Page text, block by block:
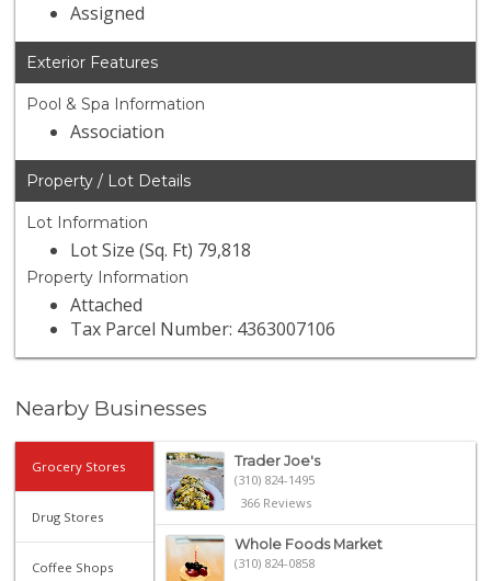
Assigned
Exterior Features
Pool & Spa Information
Association
Property / Lot Details
Lot Information
Lot Size (Sq. Ft) 79,818
Property Information
Attached
Tax Parcel Number: 4363007106
Nearby Businesses
Grocery Stores
Drug Stores
Coffee Shops
Trader Joe's
(310) 824-1495
366 Reviews
Whole Foods Market
(310) 824-0858